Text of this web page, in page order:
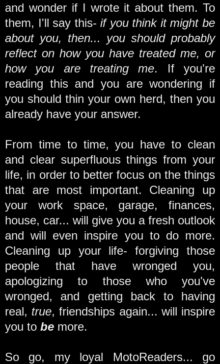
and wonder if I wrote it about them. To
them, I'll say this-if you think it might be
about you, then... you should probably
reflect on how you have treated me, or
how you are treating me. If you're
reading this and you are wondering if
you should thin your own herd, then you
already have your answer.
From time to time, you have to clean
and clear superfluous things from your
life, in order to better focus on the things
that are most important. Cleaning up
your work space, garage, finances,
house, car... will give you a fresh outlook
and will even inspire you to do more.
Cleaning up your life- forgiving those
people that have wronged you,
apologizing to those who you've
wronged, and getting back to having
real, true, friendships again... will inspire
you to be more.
So go, my loyal MotoReaders... go